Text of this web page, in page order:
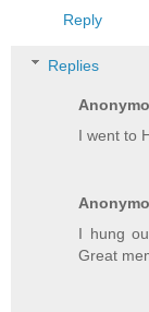
Reply
Replies
I went to
I hung
Great